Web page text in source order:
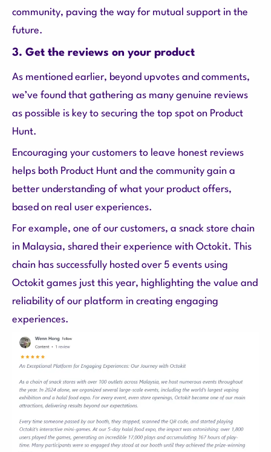
community, paving the way for mutual support in the
future.
3. Get the reviews on your product
As mentioned earlier, beyond upvotes and comments,
we’ve found that gathering as many genuine reviews
as possible is key to securing the top spot on Product
Hunt.
Encouraging your customers to leave honest reviews
helps both Product Hunt and the community gain a
better understanding of what your product offers,
based on real user experiences.
For example, one of our customers, a snack store chain
in Malaysia, shared their experience with Octokit. This
chain has successfully hosted over 5 events using
Octokit games just this year, highlighting the value and
reliability of our platform in creating engaging
experiences.